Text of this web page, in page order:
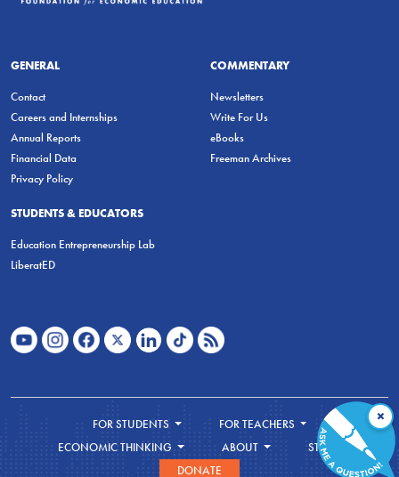
GENERAL
Contact
Careers and Internships
Annual Reports
Financial Data
Privacy Policy
COMMENTARY
Newsletters
Write For Us
eBooks
Freeman Archives
STUDENTS & EDUCATORS
Education Entrepreneurship Lab
LiberatED
FOR STUDENTS
FOR TEACHERS
ECONOMIC THINKING
ABOUT
STORE
DONATE
×